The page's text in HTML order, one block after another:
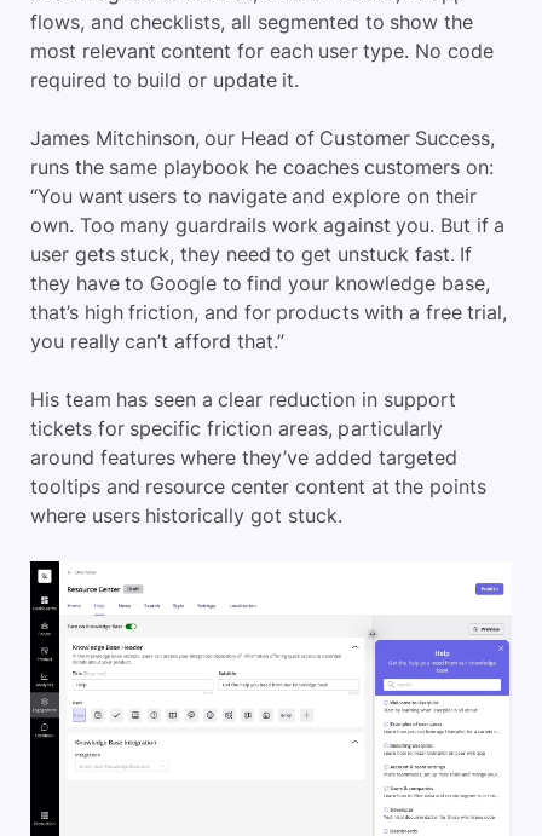
flows, and checklists, all segmented to show the
most relevant content for each user type. No code
required to build or update it.
James Mitchinson, our Head of Customer Success,
runs the same playbook he coaches customers on:
“You want users to navigate and explore on their
own. Too many guardrails work against you. But if a
user gets stuck, they need to get unstuck fast. If
they have to Google to find your knowledge base,
that’s high friction, and for products with a free trial,
you really can’t afford that.”
His team has seen a clear reduction in support
tickets for specific friction areas, particularly
around features where they’ve added targeted
tooltips and resource center content at the points
where users historically got stuck.